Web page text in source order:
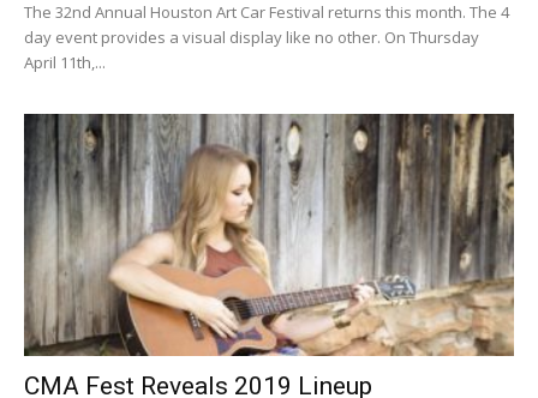
The 32nd Annual Houston Art Car Festival returns this month. The 4
day event provides a visual display like no other. On Thursday
April 11th,...
CMA Fest Reveals 2019 Lineup